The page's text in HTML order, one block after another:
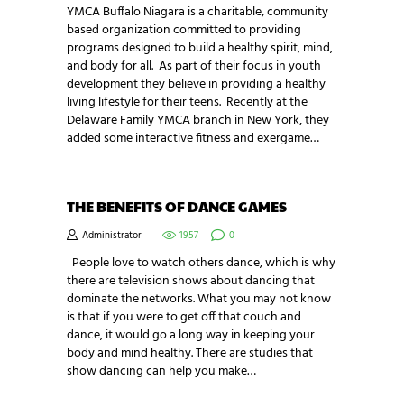
YMCA Buffalo Niagara is a charitable, community
based organization committed to providing
programs designed to build a healthy spirit, mind,
and body for all. As part of their focus in youth
development they believe in providing a healthy
living lifestyle for their teens. Recently at the
Delaware Family YMCA branch in New York, they
added some interactive fitness and exergame…
THE BENEFITS OF DANCE GAMES
Administrator 1957 0
People love to watch others dance, which is why
there are television shows about dancing that
dominate the networks. What you may not know
is that if you were to get off that couch and
dance, it would go a long way in keeping your
body and mind healthy. There are studies that
show dancing can help you make…